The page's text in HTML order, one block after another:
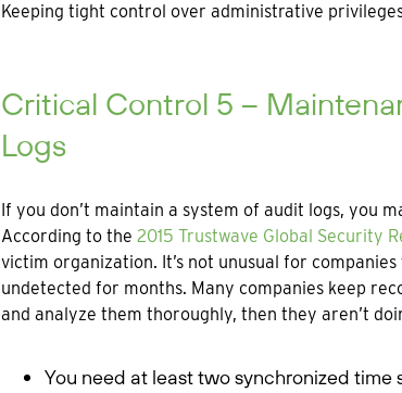
Keeping tight control over administrative
Critical Control 5 –
Logs
If you don’t maintain a system of audit logs, you
According to the 2015 Trustwave Global Security
victim organization. It’s not unusual for
undetected for months. Many companies keep
and analyze them thoroughly, then they aren’t
You need at least two synchronized